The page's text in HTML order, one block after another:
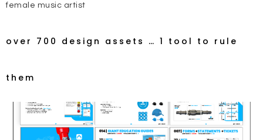
female music artist
over 700 design assets … 1 tool to rule
them